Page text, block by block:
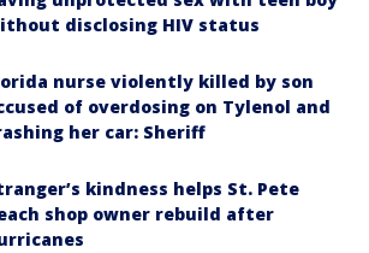
disclosing HIV status
nurse violently killed by son
of overdosing on Tylenol and
her car: Sheriff
kindness helps St. Pete
shop owner rebuild after